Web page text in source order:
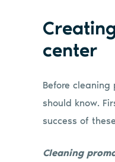
center
Before
should know.
success of
Cleaning